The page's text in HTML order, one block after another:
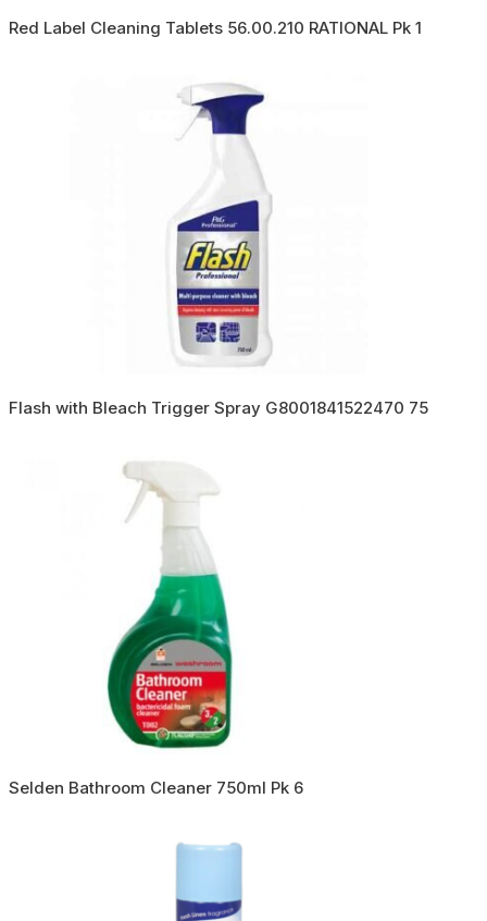
Red Label Cleaning Tablets 56.00.210 RATIONAL Pk 1
Flash with Bleach Trigger Spray G8001841522470 75
Selden Bathroom Cleaner 750ml Pk 6